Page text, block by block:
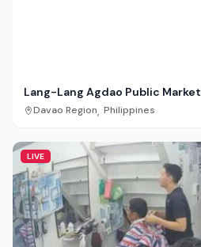
Lang-Lang Agdao Public Market
Davao Region, Philippines
LIVE